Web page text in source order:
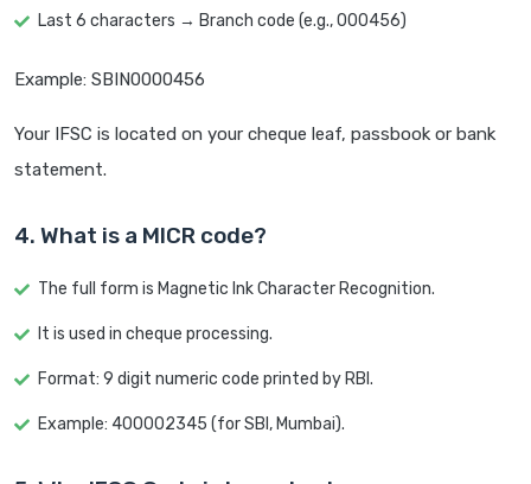
Last 6 characters → Branch code (e.g., 000456)
Example: SBIN0000456
Your IFSC is located on your cheque leaf, passbook or bank
statement.
4. What is a MICR code?
The full form is Magnetic Ink Character Recognition.
It is used in cheque processing.
Format: 9 digit numeric code printed by RBI.
Example: 400002345 (for SBI, Mumbai).